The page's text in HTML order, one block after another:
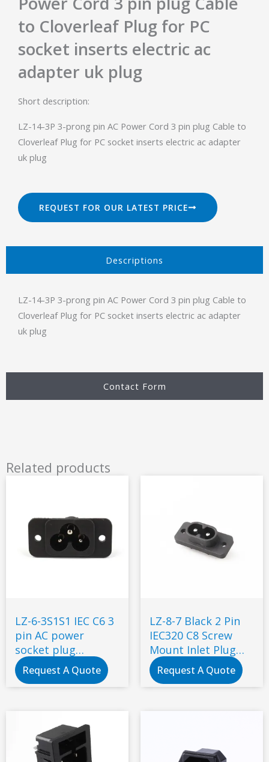
to Cloverleaf Plug for PC
socket inserts electric ac
adapter uk plug
Short description:
LZ-14-3P 3-prong pin AC Power Cord 3 pin plug Cable to
Cloverleaf Plug for PC socket inserts electric ac adapter
uk plug
REQUEST FOR OUR LATEST PRICE
Descriptions​
Contact Form
LZ-14-3P 3-prong pin AC Power Cord 3 pin plug Cable to
Cloverleaf Plug for PC socket inserts electric ac adapter
uk plug
Related products
LZ-6-3S1S1 IEC C6 3
pin AC power
socket plug
electrical power
socket industrial
Request A Quote
LZ-8-7 Black 2 Pin
IEC320 C8 Screw
Mount Inlet Plug
Socket AC 250V 2.5A
Electrical C8 Panel
Adapter
Request A Quote